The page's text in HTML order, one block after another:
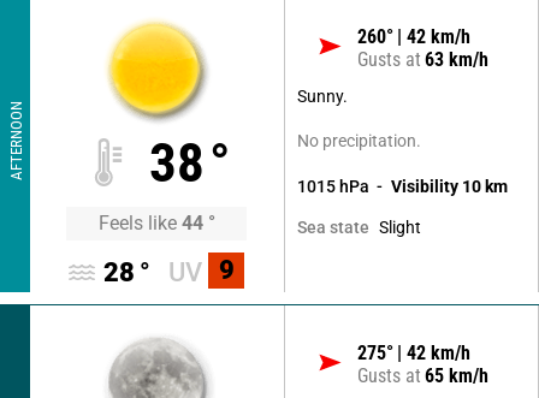
AFTERNOON 38°
Feels like 44 °
28 ° UV 9
260° 42 km/h
Gusts at 63 km/h
Sunny.
No precipitation.
1015 hPa Visibility 10 km
Sea state Slight
275° 42 km/h
Gusts at 65 km/h